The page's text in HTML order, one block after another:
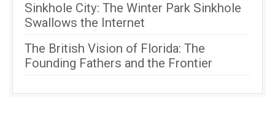
Sinkhole City: The Winter Park Sinkhole
Swallows the Internet
The British Vision of Florida: The
Founding Fathers and the Frontier